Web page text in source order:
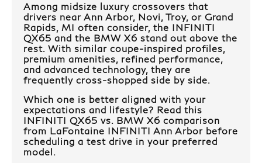
Among midsize luxury crossovers that
drivers near Ann Arbor, Novi, Troy, or Grand
Rapids, MI often consider, the INFINITI
QX65 and the BMW X6 stand out above the
rest. With similar coupe-inspired profiles,
premium amenities, refined performance,
and advanced technology, they are
frequently cross-shopped side by side.
Which one is better aligned with your
expectations and lifestyle? Read this
INFINITI QX65 vs. BMW X6 comparison
from LaFontaine INFINITI Ann Arbor before
scheduling a test drive in your preferred
model.